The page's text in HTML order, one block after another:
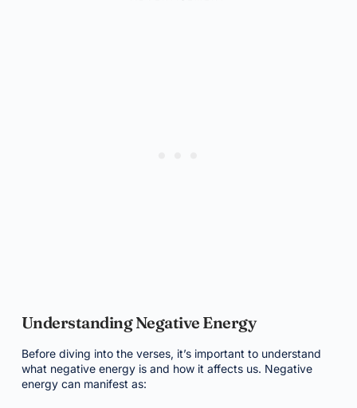
Understanding Negative Energy
Before diving into the verses, it’s important to understand
what negative energy is and how it affects us. Negative
energy can manifest as: